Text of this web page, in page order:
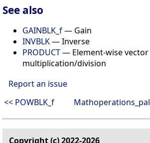
See also
GAINBLK_f— Gain
INVBLK— Inverse
PRODUCT— Element-wise vector
multiplication/division
Report an issue
<< POWBLK_f
Mathoperations_pal
Copyright (c) 2022-2026